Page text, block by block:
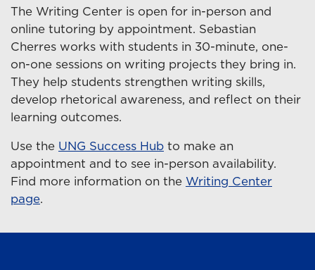
The Writing Center is open for in-person and
online tutoring by appointment. Sebastian
Cherres works with students in 30-minute, one-
on-one sessions on writing projects they bring in.
They help students strengthen writing skills,
develop rhetorical awareness, and reflect on their
learning outcomes.
Use the UNG Success Hub to make an
appointment and to see in-person availability.
Find more information on the Writing Center
page.